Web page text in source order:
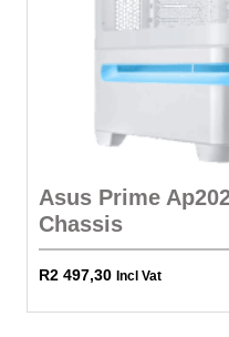
Asus Prime
Chassis
R2 497,30 Incl Vat